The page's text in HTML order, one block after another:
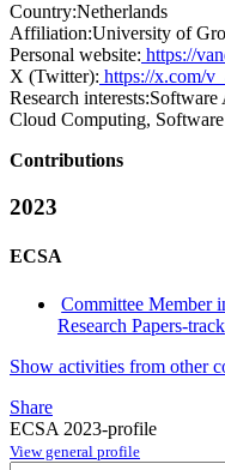
Country:Netherlands
Affiliation:University of
Personal website: https://
X (Twitter): https://x.com/
Research interests:Software
Cloud Computing,
Contributions
2023
ECSA
Committee Member
Research Papers-track
Show activities from other
Share
ECSA 2023-profile
View general profile